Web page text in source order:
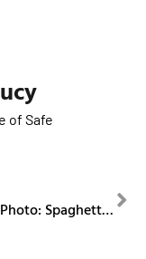
of Safe
Archival Photo: Spaghetti Dinner in 1969